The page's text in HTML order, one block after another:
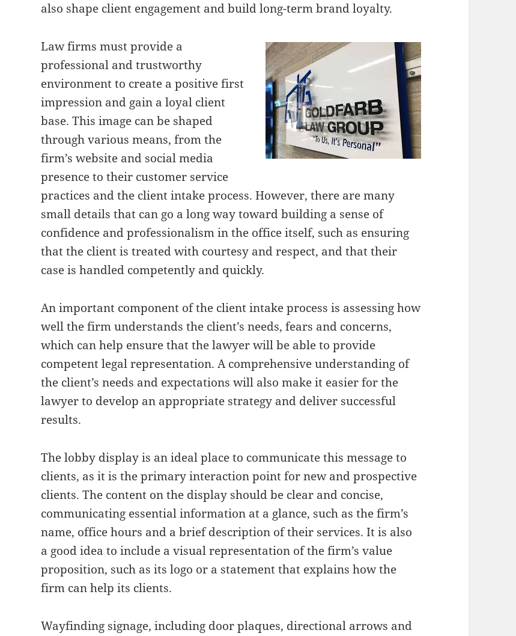
also shape client engagement and build long-term brand loyalty.
Law firms must provide a
professional and trustworthy
environment to create a positive first
impression and gain a loyal client
base. This image can be shaped
through various means, from the
firm’s website and social media
presence to their customer service
practices and the client intake process. However, there are many
small details that can go a long way toward building a sense of
confidence and professionalism in the office itself, such as ensuring
that the client is treated with courtesy and respect, and that their
case is handled competently and quickly.
An important component of the client intake process is assessing how
well the firm understands the client’s needs, fears and concerns,
which can help ensure that the lawyer will be able to provide
competent legal representation. A comprehensive understanding of
the client’s needs and expectations will also make it easier for the
lawyer to develop an appropriate strategy and deliver successful
results.
The lobby display is an ideal place to communicate this message to
clients, as it is the primary interaction point for new and prospective
clients. The content on the display should be clear and concise,
communicating essential information at a glance, such as the firm’s
name, office hours and a brief description of their services. It is also
a good idea to include a visual representation of the firm’s value
proposition, such as its logo or a statement that explains how the
firm can help its clients.
Wayfinding signage, including door plaques, directional arrows and